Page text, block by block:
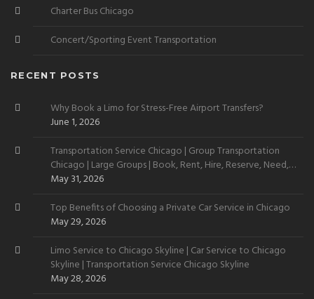
Charter Bus Chicago
Concert/Sporting Event Transportation
RECENT POSTS
Why Book a Limo for Stress-Free Airport Transfers?
June 1, 2026
Transportation Service Chicago | Group Transportation
Chicago | Large Groups | Book, Rent, Hire, Reserve, Need,
Want
May 31, 2026
Top Benefits of Choosing a Private Car Service in Chicago
May 29, 2026
Limo Service to Chicago Skyline | Car Service to Chicago
Skyline | Transportation Service Chicago Skyline
May 28, 2026